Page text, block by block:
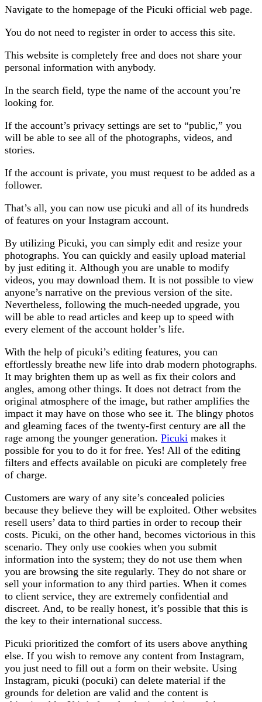
Navigate to the homepage of the Picuki official web page.
You do not need to register in order to access this site.
This website is completely free and does not share your
personal information with anybody.
In the search field, type the name of the account you’re
looking for.
If the account’s privacy settings are set to “public,” you
will be able to see all of the photographs, videos, and
stories.
If the account is private, you must request to be added as a
follower.
That’s all, you can now use picuki and all of its hundreds
of features on your Instagram account.
By utilizing Picuki, you can simply edit and resize your
photographs. You can quickly and easily upload material
by just editing it. Although you are unable to modify
videos, you may download them. It is not possible to view
anyone’s narrative on the previous version of the site.
Nevertheless, following the much-needed upgrade, you
will be able to read articles and keep up to speed with
every element of the account holder’s life.
With the help of picuki’s editing features, you can
effortlessly breathe new life into drab modern photographs.
It may brighten them up as well as fix their colors and
angles, among other things. It does not detract from the
original atmosphere of the image, but rather amplifies the
impact it may have on those who see it. The blingy photos
and gleaming faces of the twenty-first century are all the
rage among the younger generation. Picuki makes it
possible for you to do it for free. Yes! All of the editing
filters and effects available on picuki are completely free
of charge.
Customers are wary of any site’s concealed policies
because they believe they will be exploited. Other websites
resell users’ data to third parties in order to recoup their
costs. Picuki, on the other hand, becomes victorious in this
scenario. They only use cookies when you submit
information into the system; they do not use them when
you are browsing the site regularly. They do not share or
sell your information to any third parties. When it comes
to client service, they are extremely confidential and
discreet. And, to be really honest, it’s possible that this is
the key to their international success.
Picuki prioritized the comfort of its users above anything
else. If you wish to remove any content from Instagram,
you just need to fill out a form on their website. Using
Instagram, picuki (pocuki) can delete material if the
grounds for deletion are valid and the content is